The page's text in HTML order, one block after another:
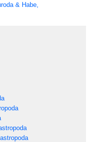
& Habe,